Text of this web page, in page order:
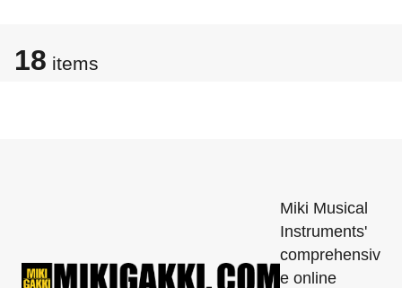
18 items
Miki Musical
Instruments'
comprehensiv
e online